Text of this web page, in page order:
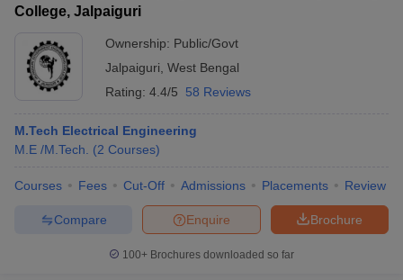
College, Jalpaiguri
Ownership: Public/Govt
Jalpaiguri West Bengal
Rating: 4.4/5 58 Reviews
M.Tech Electrical Engineering
M.E /M.Tech.
(2 Courses)
Courses Fees Cut-Off Admissions Placements Review
Brochure
Enquire
Compare
100+ Brochures downloaded so far